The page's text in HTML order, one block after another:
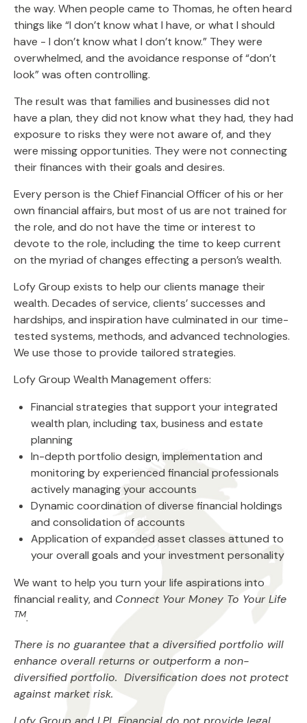
the way. When people came to Thomas, he often heard
things like “I don’t know what I have, or what I should
have - I don’t know what I don’t know.” They were
overwhelmed, and the avoidance response of “don’t
look” was often controlling.
The result was that families and businesses did not
have a plan, they did not know what they had, they had
exposure to risks they were not aware of, and they
were missing opportunities. They were not connecting
their finances with their goals and desires.
Every person is the Chief Financial Officer of his or her
own financial affairs, but most of us are not trained for
the role, and do not have the time or interest to
devote to the role, including the time to keep current
on the myriad of changes effecting a person’s wealth.
Lofy Group exists to help our clients manage their
wealth. Decades of service, clients’ successes and
hardships, and inspiration have culminated in our time-
tested systems, methods, and advanced technologies.
We use those to provide tailored strategies.
Lofy Group Wealth Management offers:
Financial strategies that support your integrated
wealth plan, including tax, business and estate
planning
In-depth portfolio design, implementation and
monitoring by experienced financial professionals
actively managing your accounts
Dynamic coordination of diverse financial holdings
and consolidation of accounts
Application of expanded asset classes attuned to
your overall goals and your investment personality
We want to help you turn your life aspirations into
financial reality, and Connect Your Money To Your Life
TM.
There is no guarantee that a diversified portfolio will
enhance overall returns or outperform a non-
diversified portfolio. Diversification does not protect
against market risk.